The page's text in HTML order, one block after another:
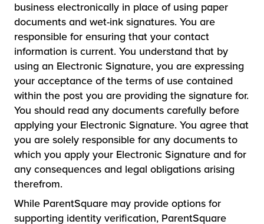
business electronically in place of using paper
documents and wet-ink signatures. You are
responsible for ensuring that your contact
information is current. You understand that by
using an Electronic Signature, you are expressing
your acceptance of the terms of use contained
within the post you are providing the signature for.
You should read any documents carefully before
applying your Electronic Signature. You agree that
you are solely responsible for any documents to
which you apply your Electronic Signature and for
any consequences and legal obligations arising
therefrom.
While ParentSquare may provide options for
supporting identity verification, ParentSquare